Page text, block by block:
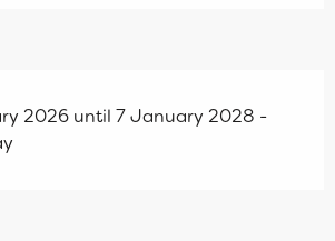
2026 until 7 January 2028 -